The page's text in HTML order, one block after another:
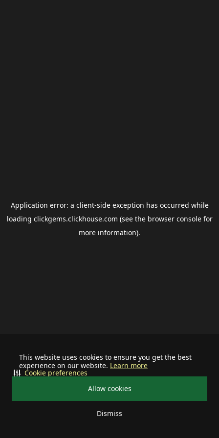
This website uses cookies to ensure you get the best
experience on our website. Learn more
Allow cookies
Dismiss
Cookie preferences
Application error: a client-side exception has occurred while
loading clickgems.clickhouse.com (see the browser consolefor
more information).